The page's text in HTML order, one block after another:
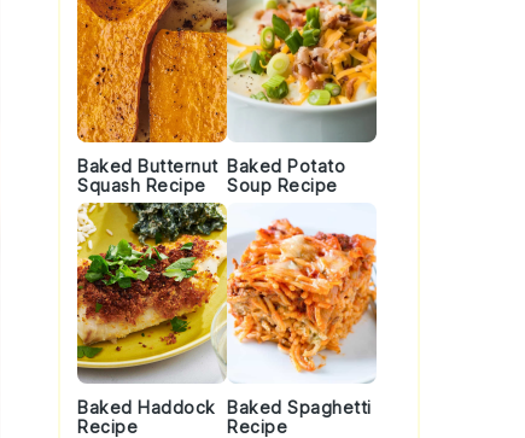
Baked Butternut
Squash Recipe
Baked Potato
Soup Recipe
Baked Haddock
Recipe
Baked Spaghetti
Recipe